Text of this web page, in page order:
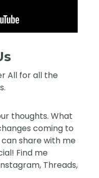
All for all the
thoughts. What
coming to
can share with me
Find me
Threads,